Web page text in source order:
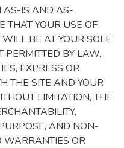
AS-IS AND AS-
THAT YOUR USE OF
BE AT YOUR SOLE
PERMITTED BY LAW,
EXPRESS OR
THE SITE AND YOUR
LIMITATION, THE
AND NON-
WARRANTIES OR